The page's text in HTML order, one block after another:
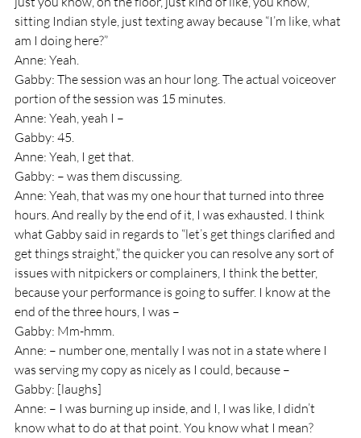
sitting Indian style, just texting away because “I’m like, what
am I doing here?”
Anne: Yeah.
Gabby: The session was an hour long. The actual voiceover
portion of the session was 15 minutes.
Anne: Yeah, yeah I –
Gabby: 45.
Anne: Yeah, I get that.
Gabby: – was them discussing.
Anne: Yeah, that was my one hour that turned into three
hours. And really by the end of it, I was exhausted. I think
what Gabby said in regards to “let’s get things clarified and
get things straight,” the quicker you can resolve any sort of
issues with nitpickers or complainers, I think the better,
because your performance is going to suffer. I know at the
end of the three hours, I was –
Gabby: Mm-hmm.
Anne: – number one, mentally I was not in a state where I
was serving my copy as nicely as I could, because –
Gabby: [laughs]
Anne: – I was burning up inside, and I, I was like, I didn’t
know what to do at that point. You know what I mean?